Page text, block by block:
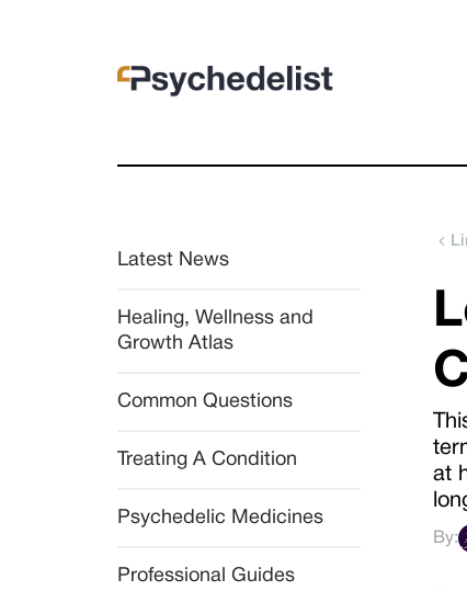
Latest News
Healing, Wellness and
Growth Atlas
Common Questions
Treating A Condition
Psychedelic Medicines
Professional Guides
at
By: